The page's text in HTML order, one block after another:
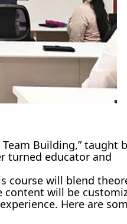
Building,” taught
turned educator and
course will blend
content will be
Here are